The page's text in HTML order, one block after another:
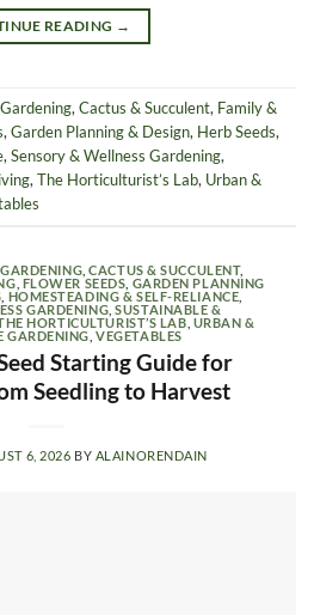
READING →
, Cactus & Succulent, Family &
, Garden Planning & Design, Herb Seeds,
, Sensory & Wellness Gardening,
, The Horticulturist’s Lab, Urban &
,CACTUS & SUCCULENT,
FLOWER SEEDS GARDEN PLANNING
HOMESTEADING & SELF-RELIANCE
GARDENING ,SUSTAINABLE &
HORTICULTURIST’S LAB URBAN &
GARDENING ,VEGETABLES
Starting Guide for
Seedling to Harvest
6, 2026 BY ALAINORENDAIN